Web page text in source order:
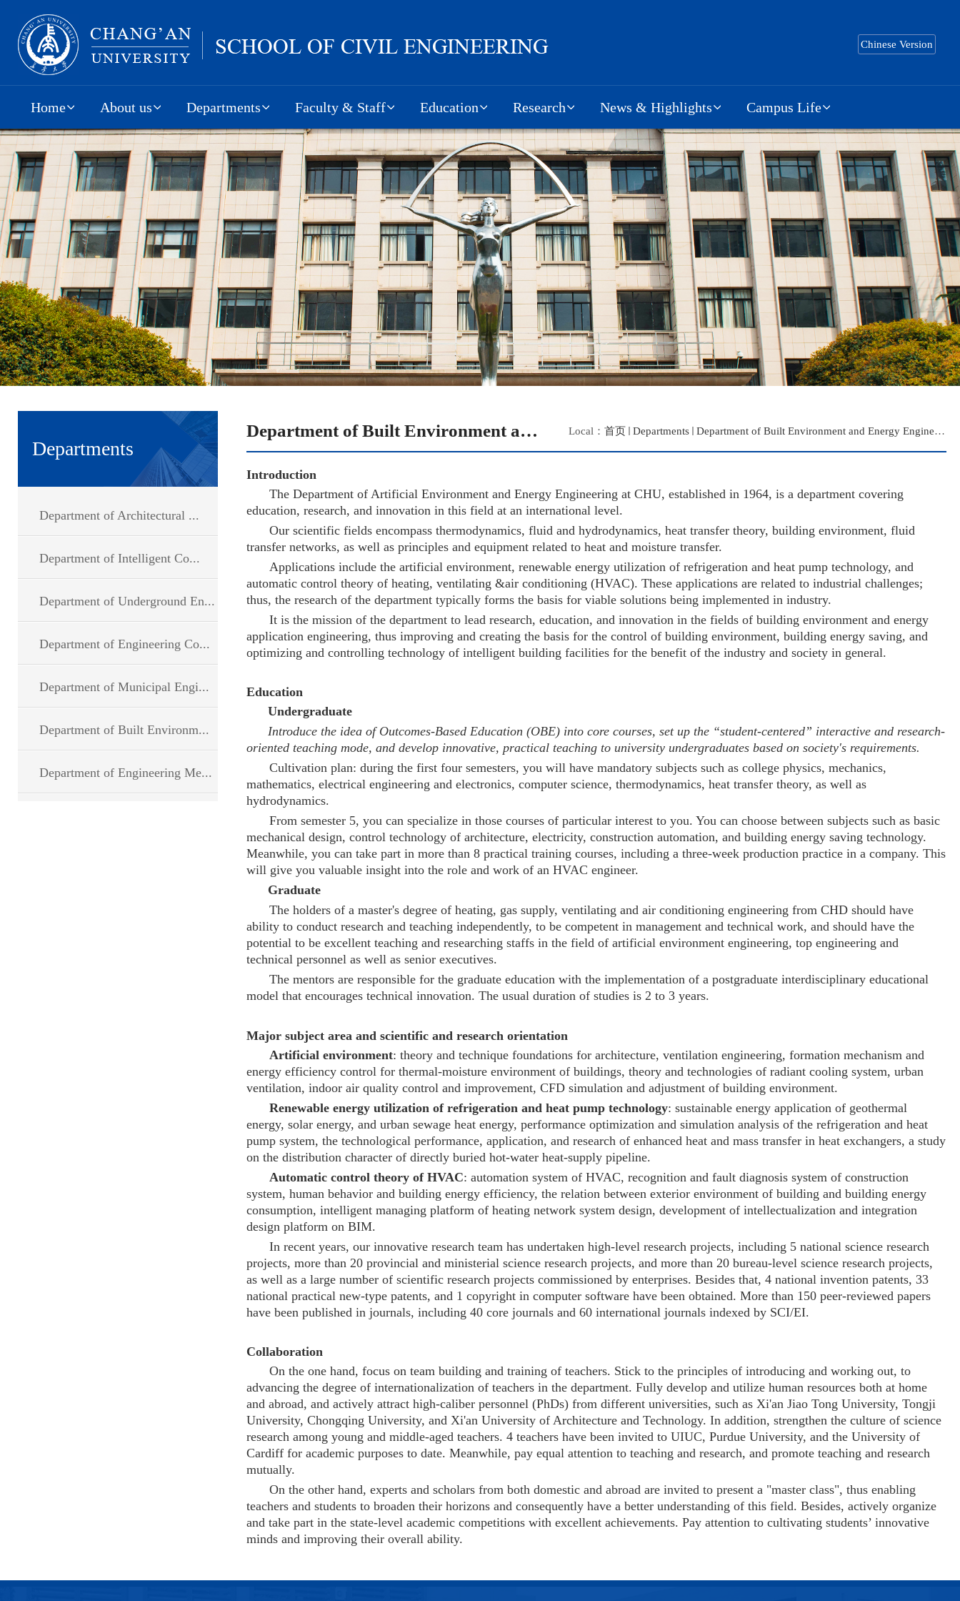
Chinese Version
Home About us Departments Faculty & Staff Education Research News & Highlights Campus Life
Departments
Department of Architectural ...
Department of Intelligent Co...
Department of Underground En...
Department of Engineering Co...
Department of Municipal Engi...
Department of Built Environm...
Department of Engineering Me...
Department of Built Environment and Energy Engineering Local： 首页 Departments Department of Built Environment and Energy Engineering
Introduction
The Department of Artificial Environment and Energy Engineering at CHU, established in 1964, is a department covering
education, research, and innovation in this field at an international level.
Our scientific fields encompass thermodynamics, fluid and hydrodynamics, heat transfer theory, building environment, fluid
transfer networks, as well as principles and equipment related to heat and moisture transfer.
Applications include the artificial environment, renewable energy utilization of refrigeration and heat pump technology, and
automatic control theory of heating, ventilating &air conditioning (HVAC). These applications are related to industrial challenges;
thus, the research of the department typically forms the basis for viable solutions being implemented in industry.
It is the mission of the department to lead research, education, and innovation in the fields of building environment and energy
application engineering, thus improving and creating the basis for the control of building environment, building energy saving, and
optimizing and controlling technology of intelligent building facilities for the benefit of the industry and society in general.
Education
Undergraduate
Introduce the idea of Outcomes-Based Education (OBE) into core courses, set up the “student-centered” interactive and research-
oriented teaching mode, and develop innovative, practical teaching to university undergraduates based on society's requirements.
Cultivation plan: during the first four semesters, you will have mandatory subjects such as college physics, mechanics,
mathematics, electrical engineering and electronics, computer science, thermodynamics, heat transfer theory, as well as
hydrodynamics.
From semester 5, you can specialize in those courses of particular interest to you. You can choose between subjects such as basic
mechanical design, control technology of architecture, electricity, construction automation, and building energy saving technology.
Meanwhile, you can take part in more than 8 practical training courses, including a three-week production practice in a company. This
will give you valuable insight into the role and work of an HVAC engineer.
Graduate
The holders of a master's degree of heating, gas supply, ventilating and air conditioning engineering from CHD should have
ability to conduct research and teaching independently, to be competent in management and technical work, and should have the
potential to be excellent teaching and researching staffs in the field of artificial environment engineering, top engineering and
technical personnel as well as senior executives.
The mentors are responsible for the graduate education with the implementation of a postgraduate interdisciplinary educational
model that encourages technical innovation. The usual duration of studies is 2 to 3 years.
Major subject area and scientific and research orientation
Artificial environment: theory and technique foundations for architecture, ventilation engineering, formation mechanism and
energy efficiency control for thermal-moisture environment of buildings, theory and technologies of radiant cooling system, urban
ventilation, indoor air quality control and improvement, CFD simulation and adjustment of building environment.
Renewable energy utilization of refrigeration and heat pump technology: sustainable energy application of geothermal
energy, solar energy, and urban sewage heat energy, performance optimization and simulation analysis of the refrigeration and heat
pump system, the technological performance, application, and research of enhanced heat and mass transfer in heat exchangers, a study
on the distribution character of directly buried hot-water heat-supply pipeline.
Automatic control theory of HVAC: automation system of HVAC, recognition and fault diagnosis system of construction
system, human behavior and building energy efficiency, the relation between exterior environment of building and building energy
consumption, intelligent managing platform of heating network system design, development of intellectualization and integration
design platform on BIM.
In recent years, our innovative research team has undertaken high-level research projects, including 5 national science research
projects, more than 20 provincial and ministerial science research projects, and more than 20 bureau-level science research projects,
as well as a large number of scientific research projects commissioned by enterprises. Besides that, 4 national invention patents, 33
national practical new-type patents, and 1 copyright in computer software have been obtained. More than 150 peer-reviewed papers
have been published in journals, including 40 core journals and 60 international journals indexed by SCI/EI.
Collaboration
On the one hand, focus on team building and training of teachers. Stick to the principles of introducing and working out, to
advancing the degree of internationalization of teachers in the department. Fully develop and utilize human resources both at home
and abroad, and actively attract high-caliber personnel (PhDs) from different universities, such as Xi'an Jiao Tong University, Tongji
University, Chongqing University, and Xi'an University of Architecture and Technology. In addition, strengthen the culture of science
research among young and middle-aged teachers. 4 teachers have been invited to UIUC, Purdue University, and the University of
Cardiff for academic purposes to date. Meanwhile, pay equal attention to teaching and research, and promote teaching and research
mutually.
On the other hand, experts and scholars from both domestic and abroad are invited to present a "master class", thus enabling
teachers and students to broaden their horizons and consequently have a better understanding of this field. Besides, actively organize
and take part in the state-level academic competitions with excellent achievements. Pay attention to cultivating students’ innovative
minds and improving their overall ability.